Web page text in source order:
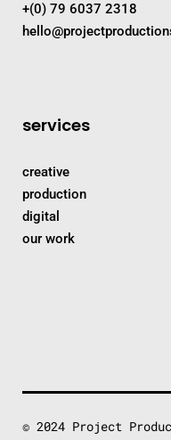
+(0) 79 6037 2318
services
creative
production
digital
our work
© 2024 Project